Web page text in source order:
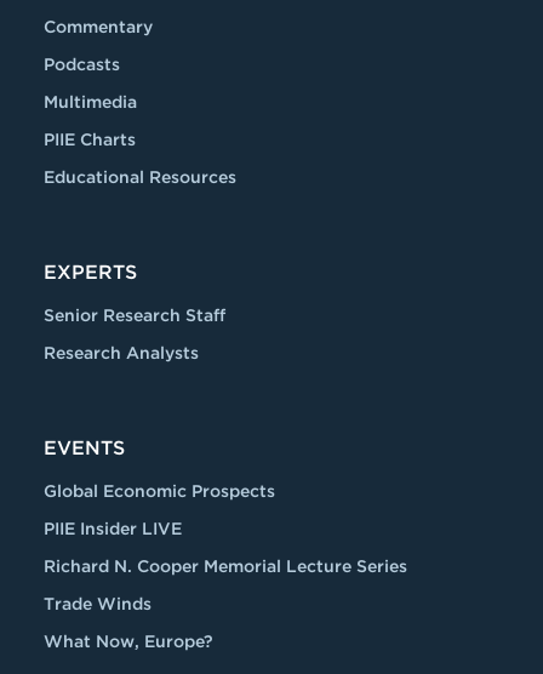
Commentary
Podcasts
Multimedia
PIIE Charts
Educational Resources
EXPERTS
Senior Research Staff
Research Analysts
EVENTS
Global Economic Prospects
PIIE Insider LIVE
Richard N. Cooper Memorial Lecture Series
Trade Winds
What Now, Europe?